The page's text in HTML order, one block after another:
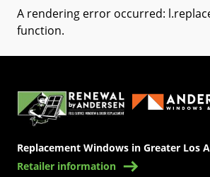
A rendering error occurred:
function.
Replacement Windows in Greater Los
Retailer information